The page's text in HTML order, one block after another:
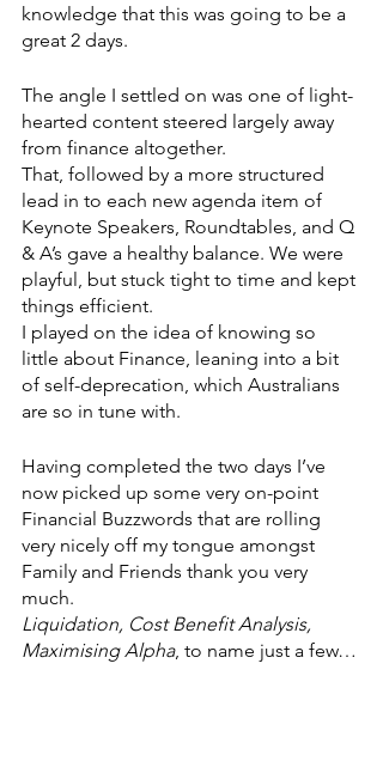
knowledge that this was going to be a
great 2 days.
The angle I settled on was one of light-
hearted content steered largely away
from finance altogether.
That, followed by a more structured
lead in to each new agenda item of
Keynote Speakers, Roundtables, and Q
& A’s gave a healthy balance. We were
playful, but stuck tight to time and kept
things efficient.
I played on the idea of knowing so
little about Finance, leaning into a bit
of self-deprecation, which Australians
are so in tune with.
Having completed the two days I’ve
now picked up some very on-point
Financial Buzzwords that are rolling
very nicely off my tongue amongst
Family and Friends thank you very
much.
Liquidation, Cost Benefit Analysis,
Maximising Alpha, to name just a few…